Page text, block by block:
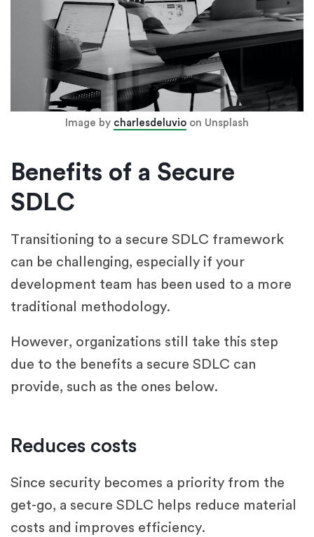
Image by charlesdeluvio on Unsplash
Benefits of a Secure
SDLC
Transitioning to a secure SDLC framework
can be challenging, especially if your
development team has been used to a more
traditional methodology.
However, organizations still take this step
due to the benefits a secure SDLC can
provide, such as the ones below.
Reduces costs
Since security becomes a priority from the
get-go, a secure SDLC helps reduce material
costs and improves efficiency.